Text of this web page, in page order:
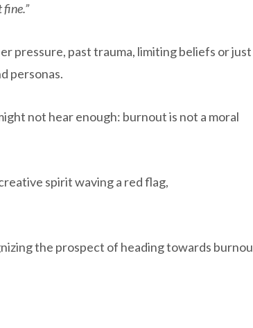
fine.”
pressure, past trauma, limiting beliefs or just
personas.
not hear enough: burnout is not a moral
spirit waving a red flag,
the prospect of heading towards